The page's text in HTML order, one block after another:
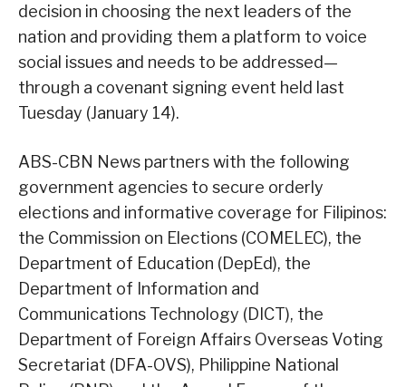
decision in choosing the next leaders of the
nation and providing them a platform to voice
social issues and needs to be addressed—
through a covenant signing event held last
Tuesday (January 14).
ABS-CBN News partners with the following
government agencies to secure orderly
elections and informative coverage for Filipinos:
the Commission on Elections (COMELEC), the
Department of Education (DepEd), the
Department of Information and
Communications Technology (DICT), the
Department of Foreign Affairs Overseas Voting
Secretariat (DFA-OVS), Philippine National